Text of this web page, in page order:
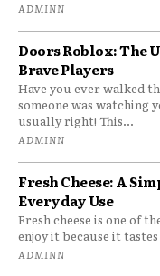
ADMINN
Doors Roblox: The
Brave Players
Have you ever walked
someone was watching
usually right! This...
ADMINN
Fresh Cheese: A
Everyday Use
Fresh cheese is one of
enjoy it because it
ADMINN